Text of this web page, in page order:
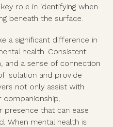
role in identifying when
beneath the surface.
a significant difference in
health. Consistent
and a sense of connection
isolation and provide
not only assist with
companionship,
presence that can ease
When mental health is